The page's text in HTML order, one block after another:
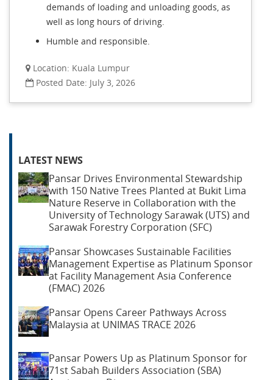
demands of loading and unloading goods, as
well as long hours of driving.
Humble and responsible.
Location: Kuala Lumpur
Posted Date: July 3, 2026
LATEST NEWS
Pansar Drives Environmental Stewardship
with 150 Native Trees Planted at Bukit Lima
Nature Reserve in Collaboration with the
University of Technology Sarawak (UTS) and
Sarawak Forestry Corporation (SFC)
Pansar Showcases Sustainable Facilities
Management Expertise as Platinum Sponsor
at Facility Management Asia Conference
(FMAC) 2026
Pansar Opens Career Pathways Across
Malaysia at UNIMAS TRACE 2026
Pansar Powers Up as Platinum Sponsor for
71st Sabah Builders Association (SBA)